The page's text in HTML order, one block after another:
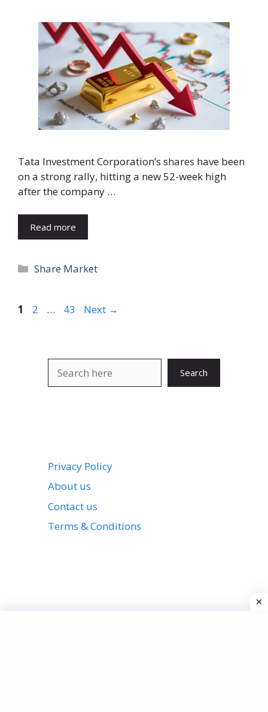
Tata Investment Corporation’s shares have been
on a strong rally, hitting a new 52-week high
after the company …
Read more
Categories
Share Market
Page
1 Page
2 … Page
43 Next →
Search
Privacy Policy
About us
Contact us
Terms & Conditions